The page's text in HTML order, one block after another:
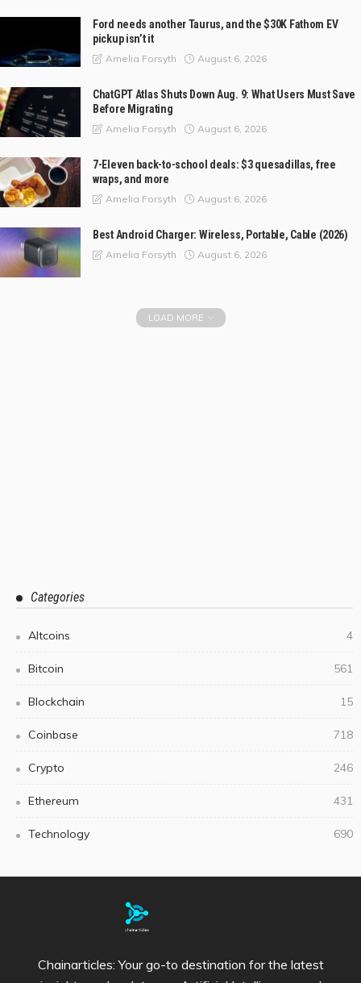
Ford needs another Taurus, and the $30K Fathom EV
pickup isn’t it
Amelia Forsyth August 6, 2026
ChatGPT Atlas Shuts Down Aug. 9: What Users Must Save
Before Migrating
Amelia Forsyth August 6, 2026
7-Eleven back-to-school deals: $3 quesadillas, free
wraps, and more
Amelia Forsyth August 6, 2026
Best Android Charger: Wireless, Portable, Cable (2026)
Amelia Forsyth August 6, 2026
LOAD MORE
Categories
Altcoins 4
Bitcoin 561
Blockchain 15
Coinbase 718
Crypto 246
Ethereum 431
Technology 690
Chainarticles: Your go-to destination for the latest